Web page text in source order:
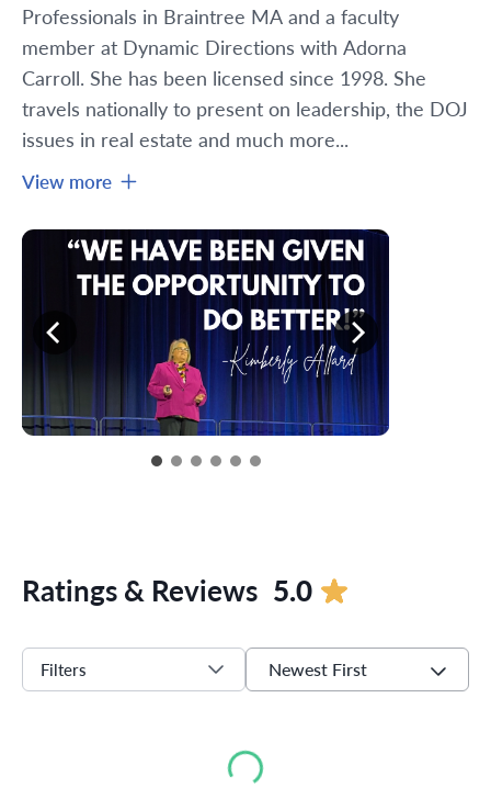
Professionals in Braintree MA and a faculty
member at Dynamic Directions with Adorna
Carroll. She has been licensed since 1998. She
travels nationally to present on leadership, the DOJ
issues in real estate and much more...
View more
Ratings & Reviews 5.0
Filters Newest First
Loading...